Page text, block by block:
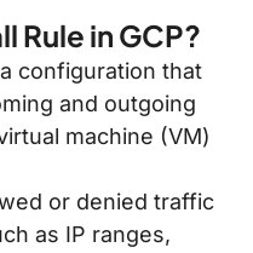
Rule in GCP?
configuration that
and outgoing
machine (VM)
or denied traffic
as IP ranges,